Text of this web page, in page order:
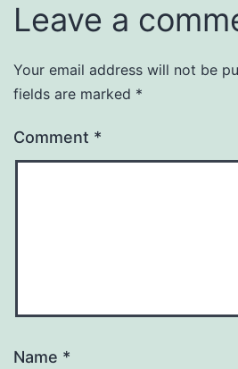
Leave a
Your email address will not be
fields are marked *
Comment *
Name *